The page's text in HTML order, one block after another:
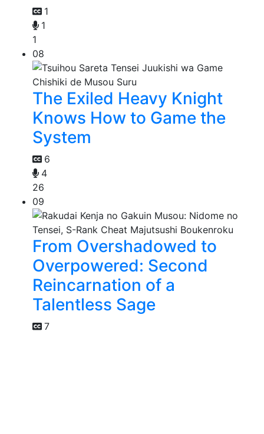
1
1
1
08
The Exiled Heavy Knight
Knows How to Game the
System
6
4
26
09
From Overshadowed to
Overpowered: Second
Reincarnation of a
Talentless Sage
7